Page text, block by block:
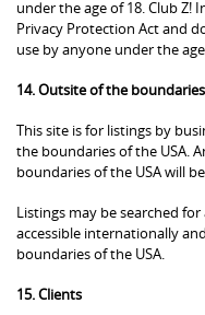
under the age of 18. Club Z!
Privacy Protection Act and
use by anyone under the age
14. Outsite of the
This site is for listings by
the boundaries of the USA.
boundaries of the USA will
Listings may be searched
accessible internationally
boundaries of the USA.
15. Clients